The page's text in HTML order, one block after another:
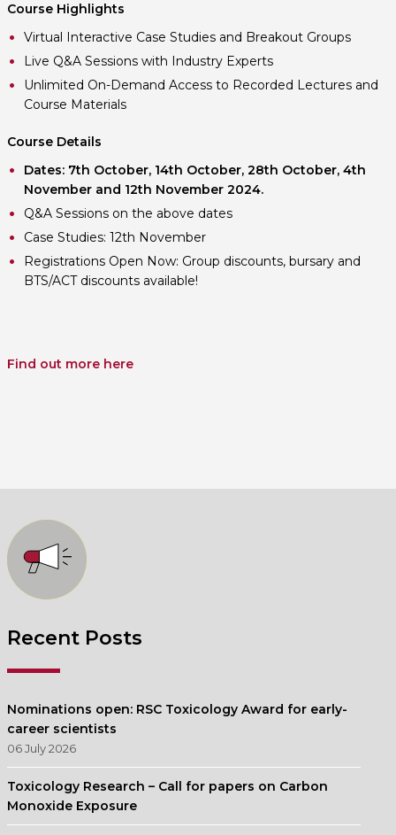
Recent Posts
Nominations open: RSC Toxicology Award for early-
career scientists
06 July 2026
Toxicology Research – Call for papers on Carbon
Monoxide Exposure
Course Highlights
Virtual Interactive Case Studies and Breakout Groups
Live Q&A Sessions with Industry Experts
Unlimited On-Demand Access to Recorded Lectures and
Course Materials
Course Details
Dates: 7th October, 14th October, 28th October, 4th
November and 12th November 2024.
Q&A Sessions on the above dates
Case Studies: 12th November
Registrations Open Now: Group discounts, bursary and
BTS/ACT discounts available!
Find out more here